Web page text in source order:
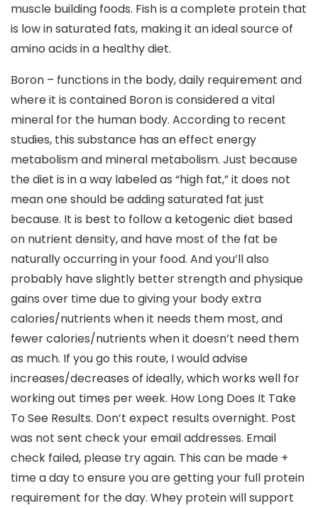
muscle building foods. Fish is a complete protein that
is low in saturated fats, making it an ideal source of
amino acids in a healthy diet.
Boron – functions in the body, daily requirement and
where it is contained Boron is considered a vital
mineral for the human body. According to recent
studies, this substance has an effect energy
metabolism and mineral metabolism. Just because
the diet is in a way labeled as “high fat,” it does not
mean one should be adding saturated fat just
because. It is best to follow a ketogenic diet based
on nutrient density, and have most of the fat be
naturally occurring in your food. And you’ll also
probably have slightly better strength and physique
gains over time due to giving your body extra
calories/nutrients when it needs them most, and
fewer calories/nutrients when it doesn’t need them
as much. If you go this route, I would advise
increases/decreases of ideally, which works well for
working out times per week. How Long Does It Take
To See Results. Don’t expect results overnight. Post
was not sent check your email addresses. Email
check failed, please try again. This can be made +
time a day to ensure you are getting your full protein
requirement for the day. Whey protein will support